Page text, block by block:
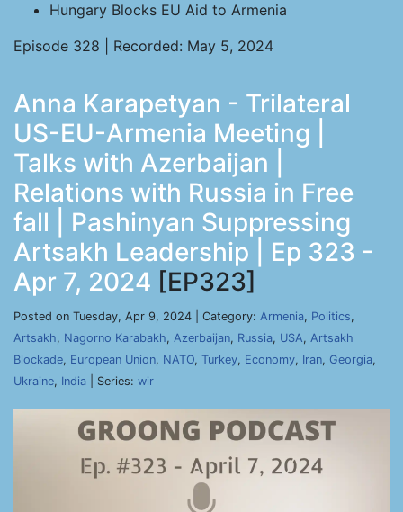
Hungary Blocks EU Aid to Armenia
Episode 328 | Recorded: May 5, 2024
Anna Karapetyan - Trilateral
US-EU-Armenia Meeting |
Talks with Azerbaijan |
Relations with Russia in Free
fall | Pashinyan Suppressing
Artsakh Leadership | Ep 323 -
Apr 7, 2024 [EP323]
Posted on Tuesday, Apr 9, 2024 | Category: Armenia, Politics,
Artsakh, Nagorno Karabakh, Azerbaijan, Russia, USA, Artsakh
Blockade, European Union, NATO, Turkey, Economy, Iran, Georgia,
Ukraine, India | Series: wir